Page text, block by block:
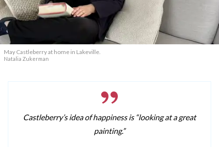
May Castleberry at home in Lakeville.
Natalia Zukerman
Castleberry’s idea of happiness is “looking at a great
painting.”